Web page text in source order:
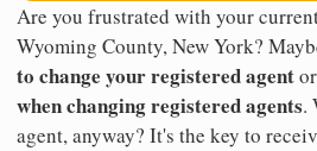
Are you frustrated with your
Wyoming County, New York?
to change your registered agentor
when changing registered agents.
agent, anyway? It's the key to